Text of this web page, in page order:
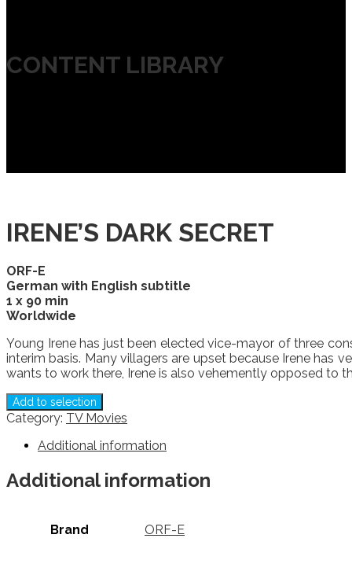
CONTENT LIBRARY
IRENE’S DARK SECRET
ORF-E
German with English subtitle
1 x 90 min
Worldwide
Young Irene has just been elected vice-mayor of three
interim basis. Many villagers are upset because Irene has
wants to work there, Irene is also vehemently opposed to
Add to selection
Category: TV Movies
Additional information
Additional information
Brand ORF-E